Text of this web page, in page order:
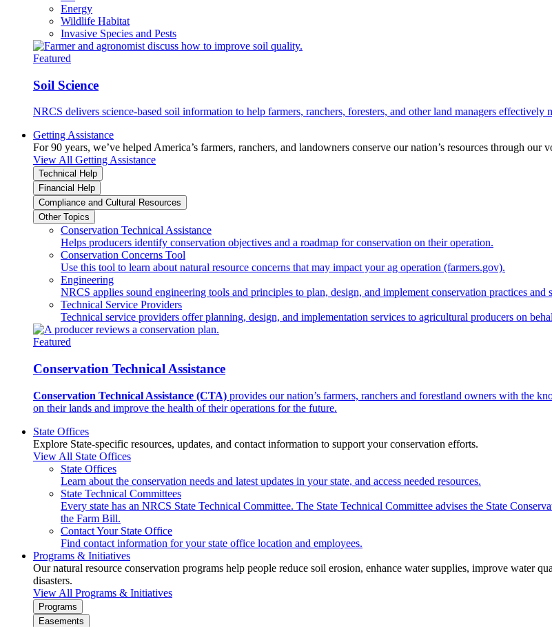
Energy
Wildlife Habitat
Invasive Species and Pests
Featured
Soil Science
NRCS delivers science-based soil information to help farmers, ranchers, foresters, and other land managers
Getting Assistance
For 90 years, we’ve helped America’s farmers, ranchers, and landowners conserve our nation’s resources through our
View All Getting Assistance
Technical Help
Financial Help
Compliance and Cultural Resources
Other Topics
Conservation Technical Assistance
Helps producers identify conservation objectives and a roadmap for conservation on their operation.
Conservation Concerns Tool
Use this tool to learn about natural resource concerns that may impact your ag operation (farmers.gov).
Engineering
NRCS applies sound engineering tools and principles to plan, design, and implement conservation practices and
Technical Service Providers
Technical service providers offer planning, design, and implementation services to agricultural producers on
Featured
Conservation Technical Assistance
Conservation Technical Assistance (CTA) provides our nation’s farmers, ranchers and forestland owners with the
on their lands and improve the health of their operations for the future.
State Offices
Explore State-specific resources, updates, and contact information to support your conservation efforts.
View All State Offices
State Offices
Learn about the conservation needs and latest updates in your state, and access needed resources.
State Technical Committees
Every state has an NRCS State Technical Committee. The State Technical Committee advises the State
the Farm Bill.
Contact Your State Office
Find contact information for your state office location and employees.
Programs & Initiatives
Our natural resource conservation programs help people reduce soil erosion, enhance water supplies, improve water
disasters.
View All Programs & Initiatives
Programs
Easements